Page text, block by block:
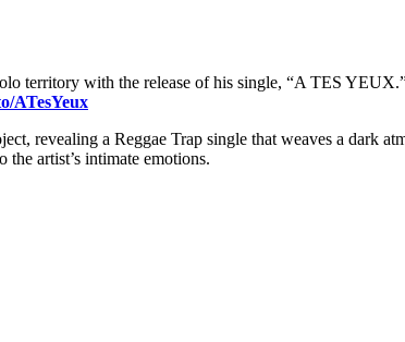
territory with the release of his single, “A TES
ATesYeux
revealing a Reggae Trap single that weaves a dark
artist’s intimate emotions.